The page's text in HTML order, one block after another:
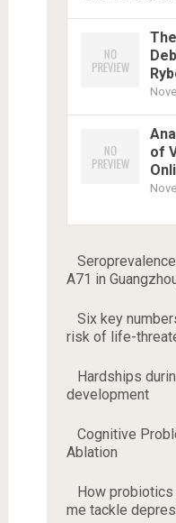
of
A71 in
Six key
risk of life-
Hardships
development
Cognitive
Ablation
How
me tackle